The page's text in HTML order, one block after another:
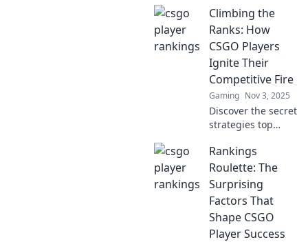
Climbing the
Ranks: How
CSGO Players
Ignite Their
Competitive Fire
Gaming Nov 3, 2025
Discover the secret
strategies top
to fuel their
passion and
dominate the
competition. Ignite
your competitive
edge now!
Rankings
Roulette: The
Surprising
Factors That
Shape CSGO
Player Success